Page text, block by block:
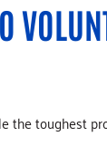
the toughest